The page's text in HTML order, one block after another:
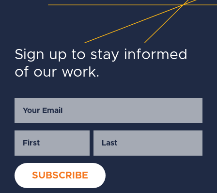
Sign up to stay informed
of our work.